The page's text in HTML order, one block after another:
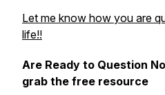
Let me know how you are
life!!
Are Ready to Question
grab the free resource